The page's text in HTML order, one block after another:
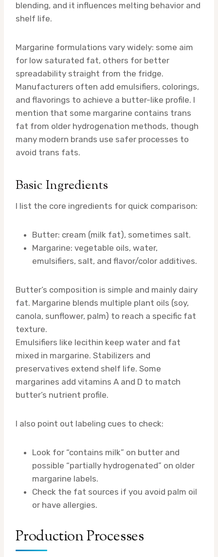
blending, and it influences melting behavior and
shelf life.
Margarine formulations vary widely: some aim
for low saturated fat, others for better
spreadability straight from the fridge.
Manufacturers often add emulsifiers, colorings,
and flavorings to achieve a butter-like profile. I
mention that some margarine contains trans
fat from older hydrogenation methods, though
many modern brands use safer processes to
avoid trans fats.
Basic Ingredients
I list the core ingredients for quick comparison:
Butter: cream (milk fat), sometimes salt.
Margarine: vegetable oils, water,
emulsifiers, salt, and flavor/color additives.
Butter’s composition is simple and mainly dairy
fat. Margarine blends multiple plant oils (soy,
canola, sunflower, palm) to reach a specific fat
texture.
Emulsifiers like lecithin keep water and fat
mixed in margarine. Stabilizers and
preservatives extend shelf life. Some
margarines add vitamins A and D to match
butter’s nutrient profile.
I also point out labeling cues to check:
Look for “contains milk” on butter and
possible “partially hydrogenated” on older
margarine labels.
Check the fat sources if you avoid palm oil
or have allergies.
Production Processes